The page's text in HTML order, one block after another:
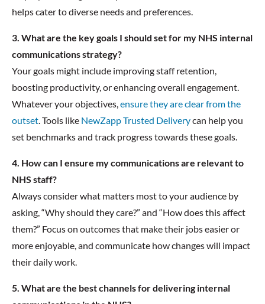
helps cater to diverse needs and preferences.
3. What are the key goals I should set for my NHS internal
communications strategy?
Your goals might include improving staff retention,
boosting productivity, or enhancing overall engagement.
Whatever your objectives, ensure they are clear from the
outset . Tools like NewZapp Trusted Deliverycan help you
set benchmarks and track progress towards these goals.
4. How can I ensure my communications are relevant to
NHS staff?
Always consider what matters most to your audience by
asking, “Why should they care?” and “How does this affect
them?” Focus on outcomes that make their jobs easier or
more enjoyable, and communicate how changes will impact
their daily work.
5. What are the best channels for delivering internal